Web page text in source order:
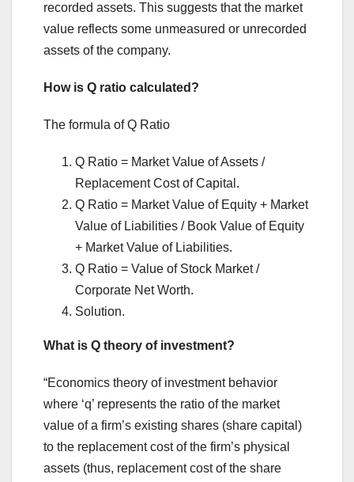
recorded assets. This suggests that the market
value reflects some unmeasured or unrecorded
assets of the company.
How is Q ratio calculated?
The formula of Q Ratio
Q Ratio = Market Value of Assets /
Replacement Cost of Capital.
Q Ratio = Market Value of Equity + Market
Value of Liabilities / Book Value of Equity
+ Market Value of Liabilities.
Q Ratio = Value of Stock Market /
Corporate Net Worth.
Solution.
What is Q theory of investment?
“Economics theory of investment behavior
where ‘q’ represents the ratio of the market
value of a firm’s existing shares (share capital)
to the replacement cost of the firm’s physical
assets (thus, replacement cost of the share